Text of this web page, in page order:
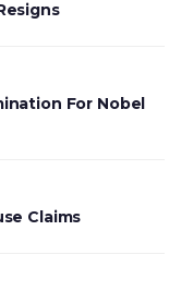
For Nobel
Claims